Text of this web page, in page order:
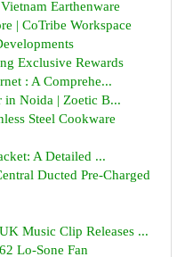
Earthenware
| CoTribe Workspace
Exclusive Rewards
: A Comprehe...
in Noida | Zoetic B...
Steel Cookware
A Detailed ...
Ducted Pre-Charged
Music Clip Releases ...
Lo-Sone Fan